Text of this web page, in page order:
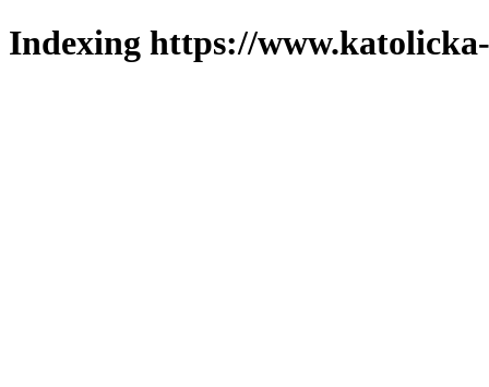
Indexing https://